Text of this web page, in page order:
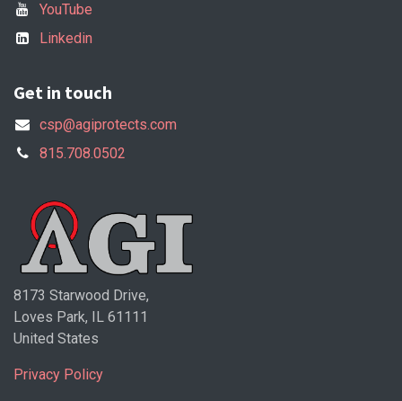
YouTube
Linkedin
Get in touch
csp@agiprotects.com
815.708.0502
8173 Starwood Drive,
Loves Park, IL 61111
United States
Privacy Policy